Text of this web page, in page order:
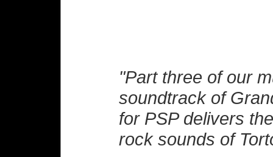
"Part three of our
soundtrack of
for PSP delivers
rock sounds of